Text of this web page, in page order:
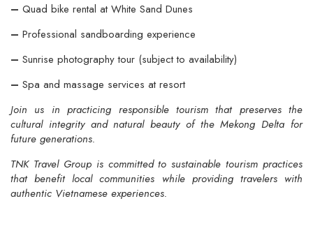
– Quad bike rental at White Sand Dunes
– Professional sandboarding experience
– Sunrise photography tour (subject to availability)
– Spa and massage services at resort
Join us in practicing responsible tourism that preserves the
cultural integrity and natural beauty of the Mekong Delta for
future generations.
TNK Travel Group is committed to sustainable tourism practices
that benefit local communities while providing travelers with
authentic Vietnamese experiences.